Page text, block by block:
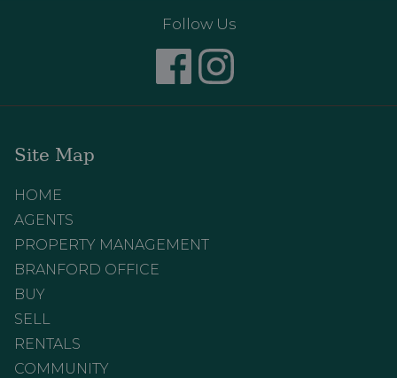
Follow Us
Site Map
HOME
AGENTS
PROPERTY MANAGEMENT
BRANFORD OFFICE
BUY
SELL
RENTALS
COMMUNITY